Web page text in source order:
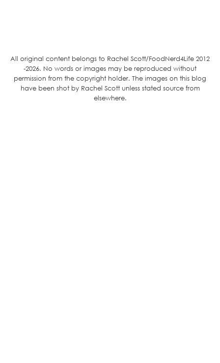
All original content belongs to Rachel Scott/FoodNerd4Life 2012
-2026. No words or images may be reproduced without
permission from the copyright holder. The images on this blog
have been shot by Rachel Scott unless stated source from
elsewhere.